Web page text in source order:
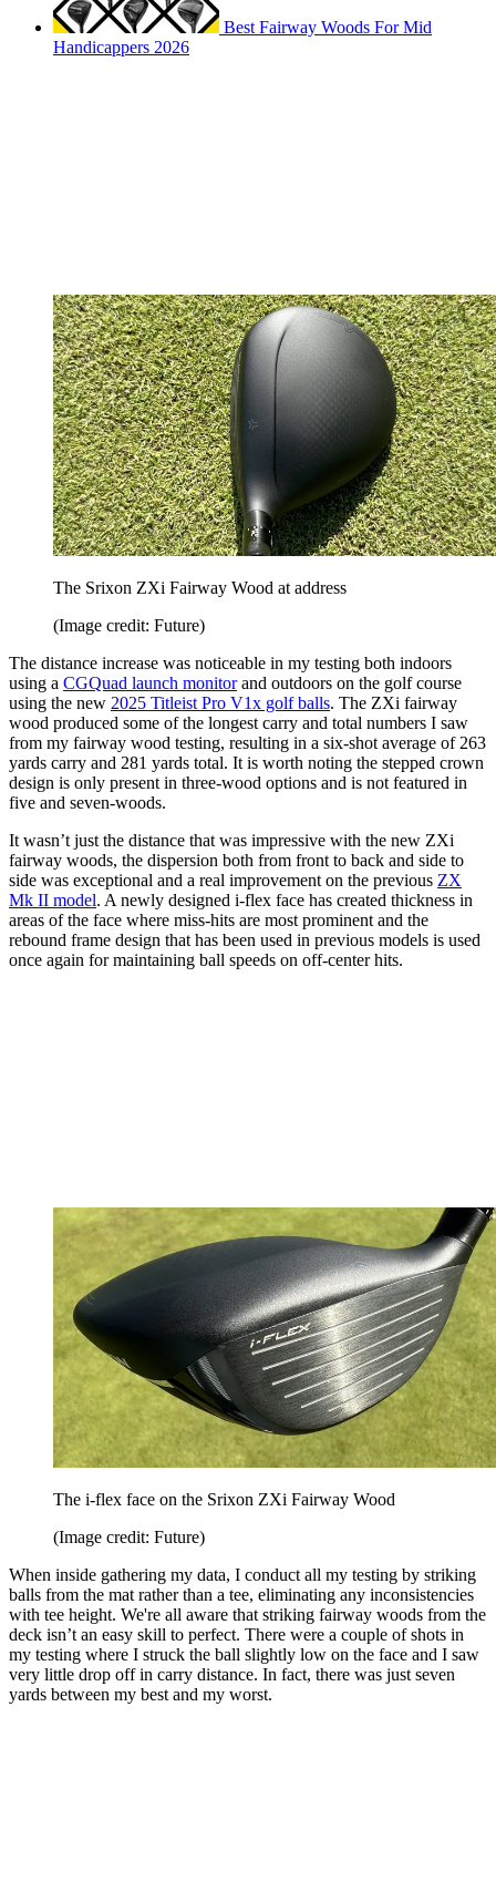
Best Fairway Woods For Mid
Handicappers 2026
The Srixon ZXi Fairway Wood at address
(Image credit: Future)
The distance increase was noticeable in my testing both indoors
using a CGQuad launch monitorand outdoors on the golf course
using the new 2025 Titleist Pro V1x golf balls. The ZXi fairway
wood produced some of the longest carry and total numbers I saw
from my fairway wood testing, resulting in a six-shot average of 263
yards carry and 281 yards total. It is worth noting the stepped crown
design is only present in three-wood options and is not featured in
five and seven-woods.
It wasn’t just the distance that was impressive with the new ZXi
fairway woods, the dispersion both from front to back and side to
side was exceptional and a real improvement on the previous ZX
Mk II model. A newly designed i-flex face has created thickness in
areas of the face where miss-hits are most prominent and the
rebound frame design that has been used in previous models is used
once again for maintaining ball speeds on off-center hits.
The i-flex face on the Srixon ZXi Fairway Wood
(Image credit: Future)
When inside gathering my data, I conduct all my testing by striking
balls from the mat rather than a tee, eliminating any inconsistencies
with tee height. We're all aware that striking fairway woods from the
deck isn’t an easy skill to perfect. There were a couple of shots in
my testing where I struck the ball slightly low on the face and I saw
very little drop off in carry distance. In fact, there was just seven
yards between my best and my worst.